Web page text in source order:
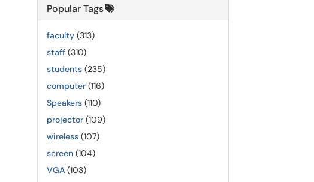
Popular Tags
faculty (313)
staff (310)
students (235)
computer (116)
Speakers (110)
projector (109)
wireless (107)
screen (104)
VGA (103)